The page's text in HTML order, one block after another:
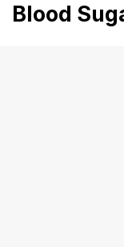
Blood